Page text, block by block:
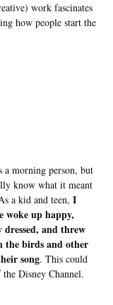
work fascinates
how people start the
morning person, but
know what it meant
a kid and teen, I
woke up happy,
and threw
the birds and other
song. This could
Disney Channel.